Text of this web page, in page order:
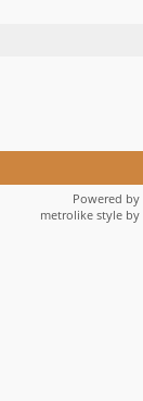
Powered by
metrolike style by